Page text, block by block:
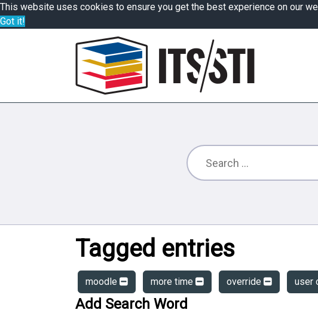
This website uses cookies to ensure you get the best experience on our
Got it!
Tagged entries
moodle more time override user
Add Search Word